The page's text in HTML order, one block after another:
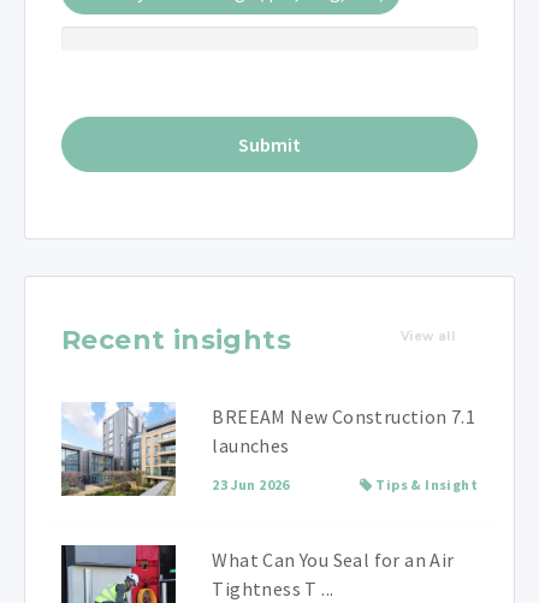
Recent insights View all
BREEAM New Construction 7.1
launches
23 Jun 2026 Tips & Insight
What Can You Seal for an Air
Tightness T ...